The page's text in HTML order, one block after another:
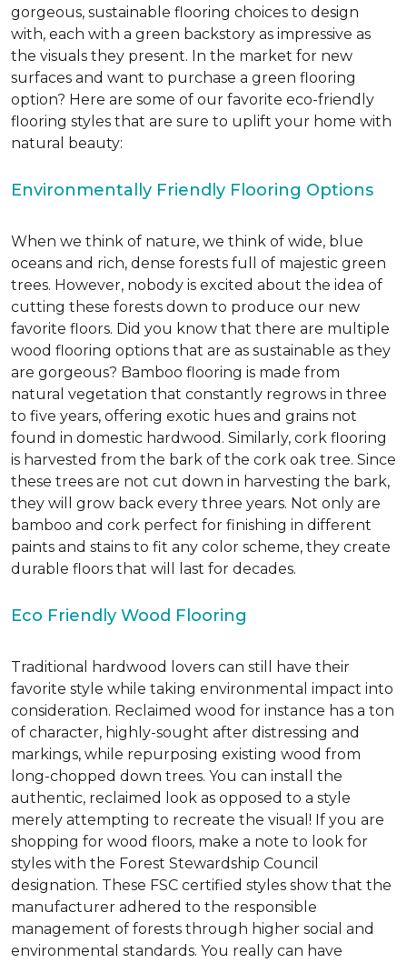
gorgeous, sustainable flooring choices to design
with, each with a green backstory as impressive as
the visuals they present. In the market for new
surfaces and want to purchase a green flooring
option? Here are some of our favorite eco-friendly
flooring styles that are sure to uplift your home with
natural beauty:
Environmentally Friendly Flooring Options
When we think of nature, we think of wide, blue
oceans and rich, dense forests full of majestic green
trees. However, nobody is excited about the idea of
cutting these forests down to produce our new
favorite floors. Did you know that there are multiple
wood flooring options that are as sustainable as they
are gorgeous? Bamboo flooring is made from
natural vegetation that constantly regrows in three
to five years, offering exotic hues and grains not
found in domestic hardwood. Similarly, cork flooring
is harvested from the bark of the cork oak tree. Since
these trees are not cut down in harvesting the bark,
they will grow back every three years. Not only are
bamboo and cork perfect for finishing in different
paints and stains to fit any color scheme, they create
durable floors that will last for decades.
Eco Friendly Wood Flooring
Traditional hardwood lovers can still have their
favorite style while taking environmental impact into
consideration. Reclaimed wood for instance has a ton
of character, highly-sought after distressing and
markings, while repurposing existing wood from
long-chopped down trees. You can install the
authentic, reclaimed look as opposed to a style
merely attempting to recreate the visual! If you are
shopping for wood floors, make a note to look for
styles with the Forest Stewardship Council
designation. These FSC certified styles show that the
manufacturer adhered to the responsible
management of forests through higher social and
environmental standards. You really can have